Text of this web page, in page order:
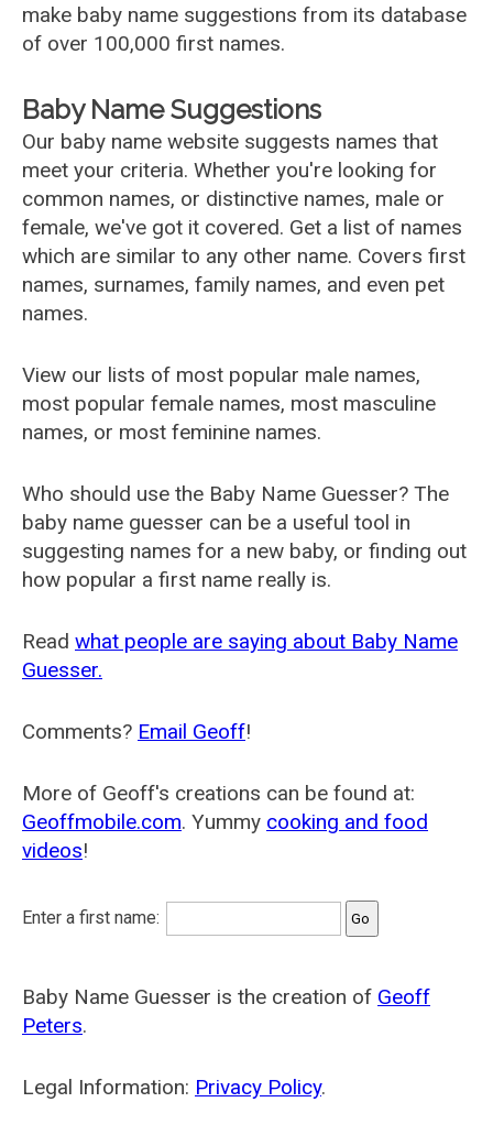
make baby name suggestions from its database
of over 100,000 first names.
Baby Name Suggestions
Our baby name website suggests names that
meet your criteria. Whether you're looking for
common names, or distinctive names, male or
female, we've got it covered. Get a list of names
which are similar to any other name. Covers first
names, surnames, family names, and even pet
names.
View our lists of most popular male names,
most popular female names, most masculine
names, or most feminine names.
Who should use the Baby Name Guesser? The
baby name guesser can be a useful tool in
suggesting names for a new baby, or finding out
how popular a first name really is.
Read what people are saying about Baby Name
Guesser.
Comments? Email Geoff!
More of Geoff's creations can be found at:
Geoffmobile.com. Yummy cooking and food
videos!
Enter a first name:
Baby Name Guesser is the creation of Geoff
Peters.
Legal Information: Privacy Policy.